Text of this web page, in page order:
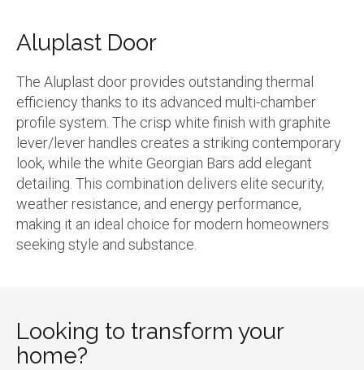
Aluplast Door
The Aluplast door provides outstanding thermal
efficiency thanks to its advanced multi-chamber
profile system. The crisp white finish with graphite
lever/lever handles creates a striking contemporary
look, while the white Georgian Bars add elegant
detailing. This combination delivers elite security,
weather resistance, and energy performance,
making it an ideal choice for modern homeowners
seeking style and substance.
Looking to transform your
home?